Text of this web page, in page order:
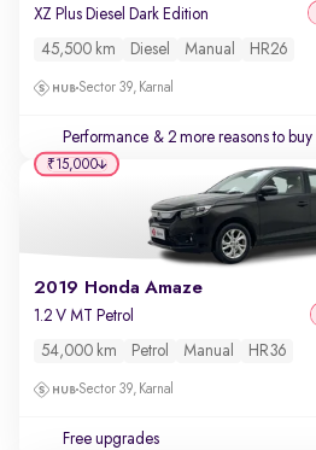
XZ Plus Diesel Dark Edition
45,500 km Diesel Manual HR26
Sector 39, Karnal
Performance & 2 more reasons to buy
2019 Honda Amaze
1.2 V MT Petrol
54,000 km Petrol Manual HR36
Sector 39, Karnal
Free upgrades
₹15,000